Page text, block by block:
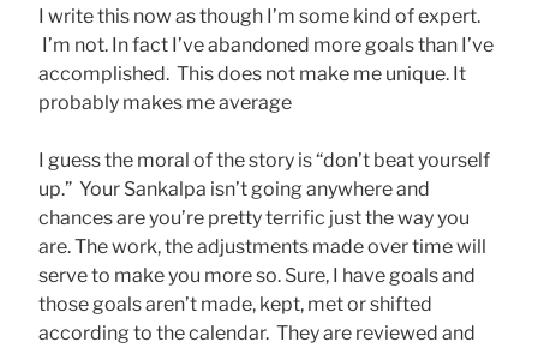
I write this now as though I’m some kind of expert.
I’m not. In fact I’ve abandoned more goals than I’ve
accomplished. This does not make me unique. It
probably makes me average
I guess the moral of the story is “don’t beat yourself
up.” Your Sankalpa isn’t going anywhere and
chances are you’re pretty terrific just the way you
are. The work, the adjustments made over time will
serve to make you more so. Sure, I have goals and
those goals aren’t made, kept, met or shifted
according to the calendar. They are reviewed and